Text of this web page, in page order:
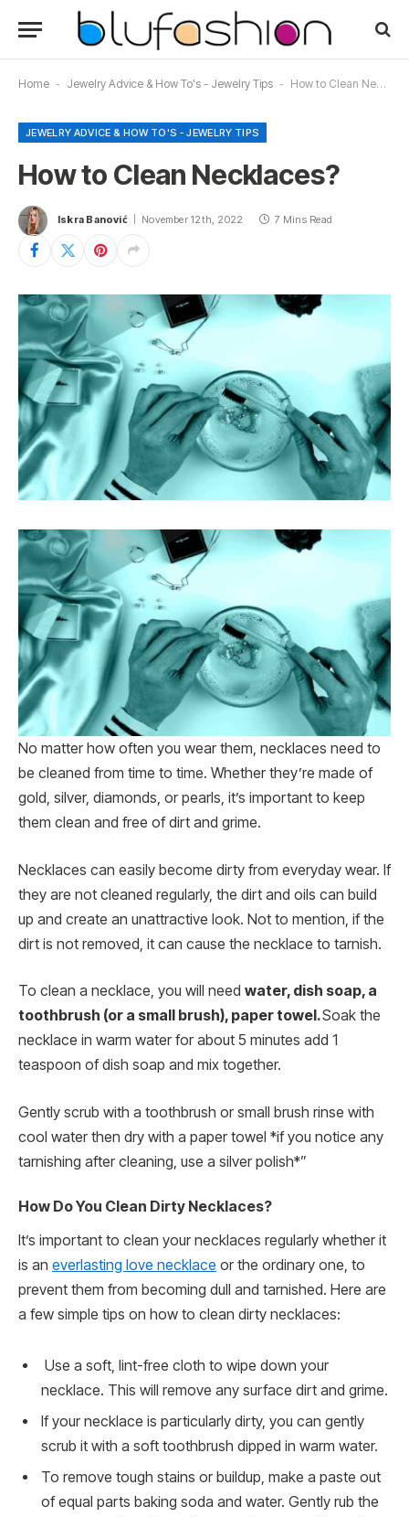
Home - Jewelry Advice & How To's - Jewelry Tips - How to Clean Necklaces?
JEWELRY ADVICE & HOW TO'S - JEWELRY TIPS
How to Clean Necklaces?
Iskra Banović November 12th, 2022 7 Mins Read
No matter how often you wear them, necklaces need to
be cleaned from time to time. Whether they’re made of
gold, silver, diamonds, or pearls, it’s important to keep
them clean and free of dirt and grime.
Necklaces can easily become dirty from everyday wear. If
they are not cleaned regularly, the dirt and oils can build
up and create an unattractive look. Not to mention, if the
dirt is not removed, it can cause the necklace to tarnish.
To clean a necklace, you will need water, dish soap, a
toothbrush (or a small brush), paper towel.Soak the
necklace in warm water for about 5 minutes add 1
teaspoon of dish soap and mix together.
Gently scrub with a toothbrush or small brush rinse with
cool water then dry with a paper towel *if you notice any
tarnishing after cleaning, use a silver polish*”
How Do You Clean Dirty Necklaces?
It’s important to clean your necklaces regularly whether it
is an everlasting love necklace or the ordinary one, to
prevent them from becoming dull and tarnished. Here are
a few simple tips on how to clean dirty necklaces:
Use a soft, lint-free cloth to wipe down your
necklace. This will remove any surface dirt and grime.
If your necklace is particularly dirty, you can gently
scrub it with a soft toothbrush dipped in warm water.
To remove tough stains or buildup, make a paste out
of equal parts baking soda and water. Gently rub the